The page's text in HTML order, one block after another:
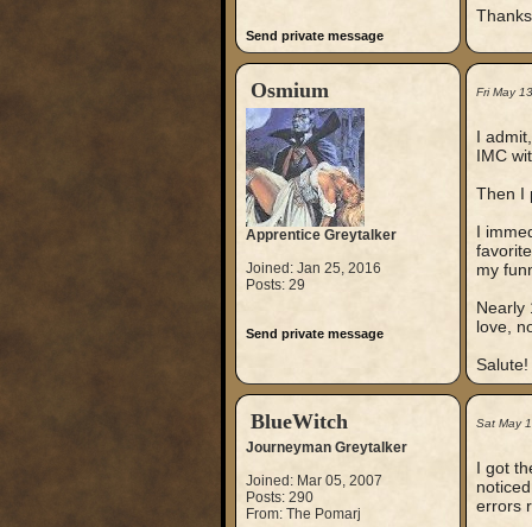
Send private message
Osmium
Apprentice Greytalker
Joined: Jan 25, 2016
Posts: 29
Send private message
Fri May
I
IMC
Then I
I
my
Nearly
love,
Salute!
BlueWitch
Journeyman Greytalker
Joined: Mar 05, 2007
Posts: 290
From: The Pomarj
Sat May
I got
errors